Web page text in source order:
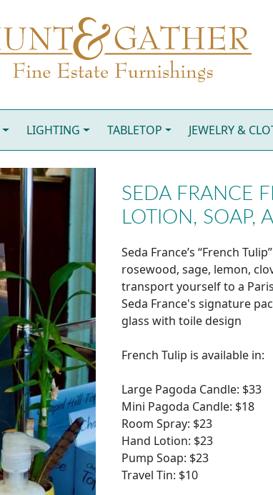
LIGHTING TABLETOP JEWELRY &
SEDA FRANCE
LOTION, SOAP,
Seda France’s “French
rosewood, sage, lemon,
transport yourself to a
Seda France's signature
glass with toile design
French Tulip is available in:
Large Pagoda Candle: $33
Mini Pagoda Candle: $18
Room Spray: $23
Hand Lotion: $23
Pump Soap: $23
Travel Tin: $10